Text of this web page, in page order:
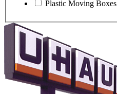
Plastic Moving Boxes